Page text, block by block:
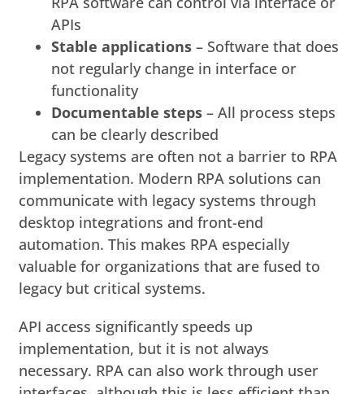
APIs
Stable applications – Software that does
not regularly change in interface or
functionality
Documentable steps – All process steps
can be clearly described
Legacy systems are often not a barrier to RPA
implementation. Modern RPA solutions can
communicate with legacy systems through
desktop integrations and front-end
automation. This makes RPA especially
valuable for organizations that are fused to
legacy but critical systems.
API access significantly speeds up
implementation, but it is not always
necessary. RPA can also work through user